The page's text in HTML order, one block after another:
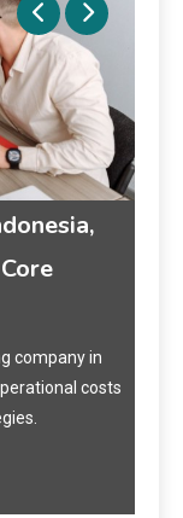
company in
costs